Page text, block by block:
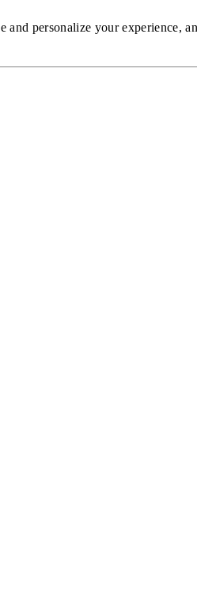
personalize your experience,